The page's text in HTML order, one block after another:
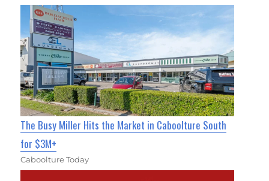
The Busy Miller Hits the Market in Caboolture South
for $3M+
Caboolture Today